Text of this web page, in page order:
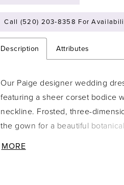
Call (520) 203‑8358 For
Description Attributes
Our Paige designer wedding
featuring a sheer corset bodice
neckline. Frosted, three-
the gown for a beautiful
MORE